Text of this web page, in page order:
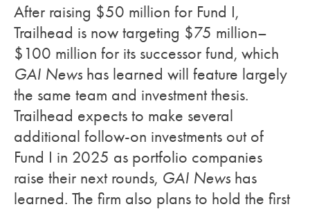
After raising $50 million for Fund I,
Trailhead is now targeting $75 million–
$100 million for its successor fund, which
GAI News has learned will feature largely
the same team and investment thesis.
Trailhead expects to make several
additional follow-on investments out of
Fund I in 2025 as portfolio companies
raise their next rounds, GAI News has
learned. The firm also plans to hold the first